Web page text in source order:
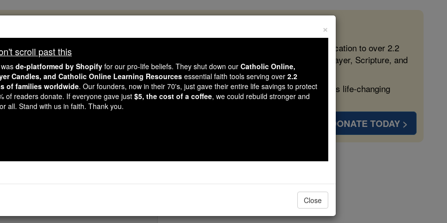
like you, Catholic Online School has already delivered free, faithful Catholic education to over 2.2
countries. In an age of noise and algorithms, you are helping form souls with truth, prayer, Scripture, and
gave just $5 — the cost of a coffee — we could reach even more families and keep this life-changing
Courageous. Be Catholic. Stand with us today.
DONATE TODAY >
St. Arnulf of Eynesbury
×
scroll past this
de-platformed by Shopify for our pro-life beliefs. They shut down our Catholic Online,
Candles, and Catholic Online Learning Resources essential faith tools serving over 2.2
of families worldwide. Our founders, now in their 70's, just gave their entire life savings to protect
of readers donate. If everyone gave just $5, the cost of a coffee, we could rebuild stronger and
all. Stand with us in faith. Thank you.
Close